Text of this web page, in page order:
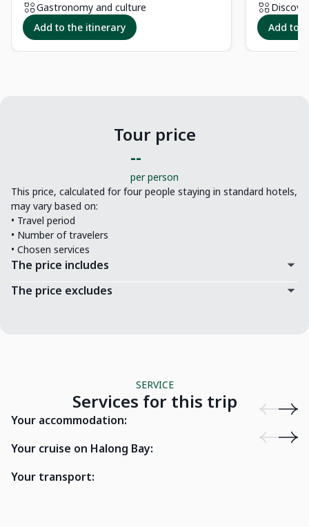
Gastronomy and culture
Add to the itinerary
Add to
Tour price
--
per person
This price, calculated for four people staying in standard hotels,
may vary based on:
• Travel period
• Number of travelers
• Chosen services
The price includes
The price excludes
SERVICE
Services for this trip
Your accommodation:
Emeralda Resort Ninh Binh O'Gallery
Your cruise on Halong Bay:
Your transport: